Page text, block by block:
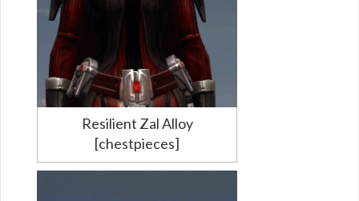
Resilient Zal Alloy
[chestpieces]